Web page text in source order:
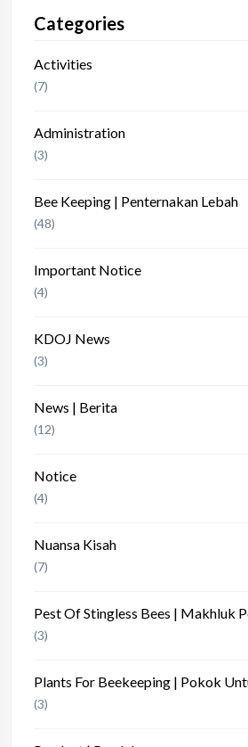
Categories
Activities
(7)
Administration
(3)
Bee Keeping | Penternakan Lebah
(48)
Important Notice
(4)
KDOJ News
(3)
News | Berita
(12)
Notice
(4)
Nuansa Kisah
(7)
Pest Of Stingless Bees | Makhluk
(3)
Plants For Beekeeping | Pokok
(3)